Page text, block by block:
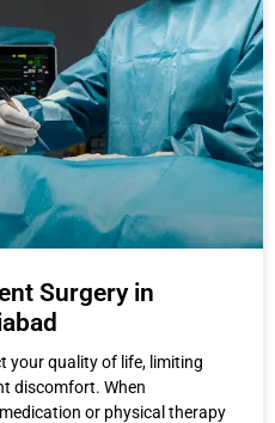
Surgery in
your quality of life, limiting
discomfort. When
or physical therapy